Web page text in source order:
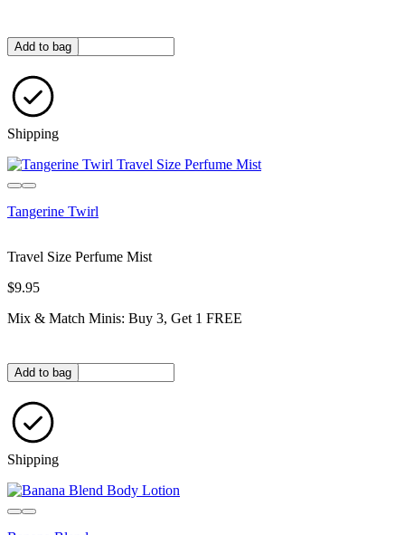
Quantity in bag
Add to bag
Shipping
Tangerine Twirl
Travel Size Perfume Mist
$9.95
Mix & Match Minis: Buy 3, Get 1 FREE
Quantity in bag
Add to bag
Shipping